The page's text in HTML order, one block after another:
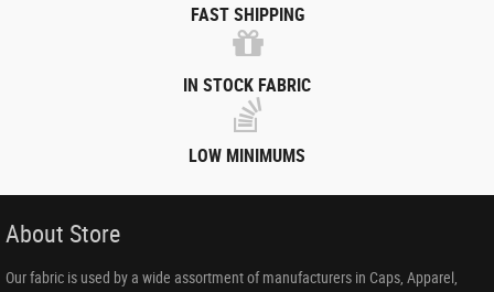
FAST SHIPPING
IN STOCK FABRIC
LOW MINIMUMS
About Store
Our fabric is used by a wide assortment of manufacturers in Caps, Apparel,